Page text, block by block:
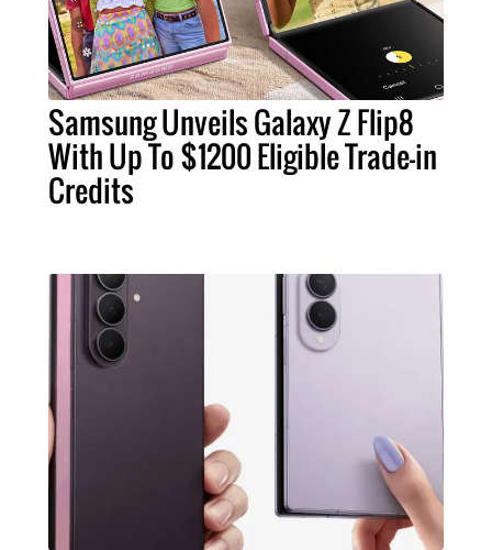
Samsung Unveils Galaxy Z Flip8
With Up To $1200 Eligible Trade-in
Credits